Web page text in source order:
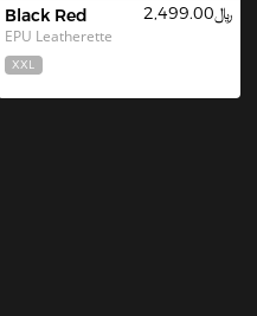
Black Red
EPU Leatherette
﷼2,499.00
XXL